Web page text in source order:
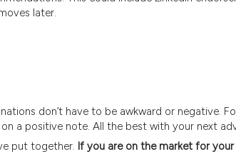
later.
don’t have to be awkward or negative.
a positive note. All the best with your next
put together. If you are on the market for your